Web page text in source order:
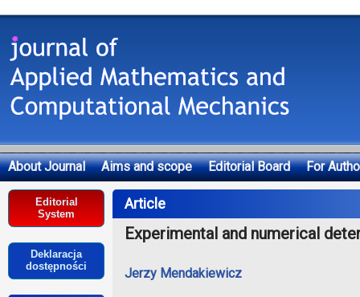
About Journal Aims and scope Editorial Board
For
Deklaracja dostępności
Editorial
System
Deklaracja
dostępności
Article
Experimental and numerical
Jerzy Mendakiewicz